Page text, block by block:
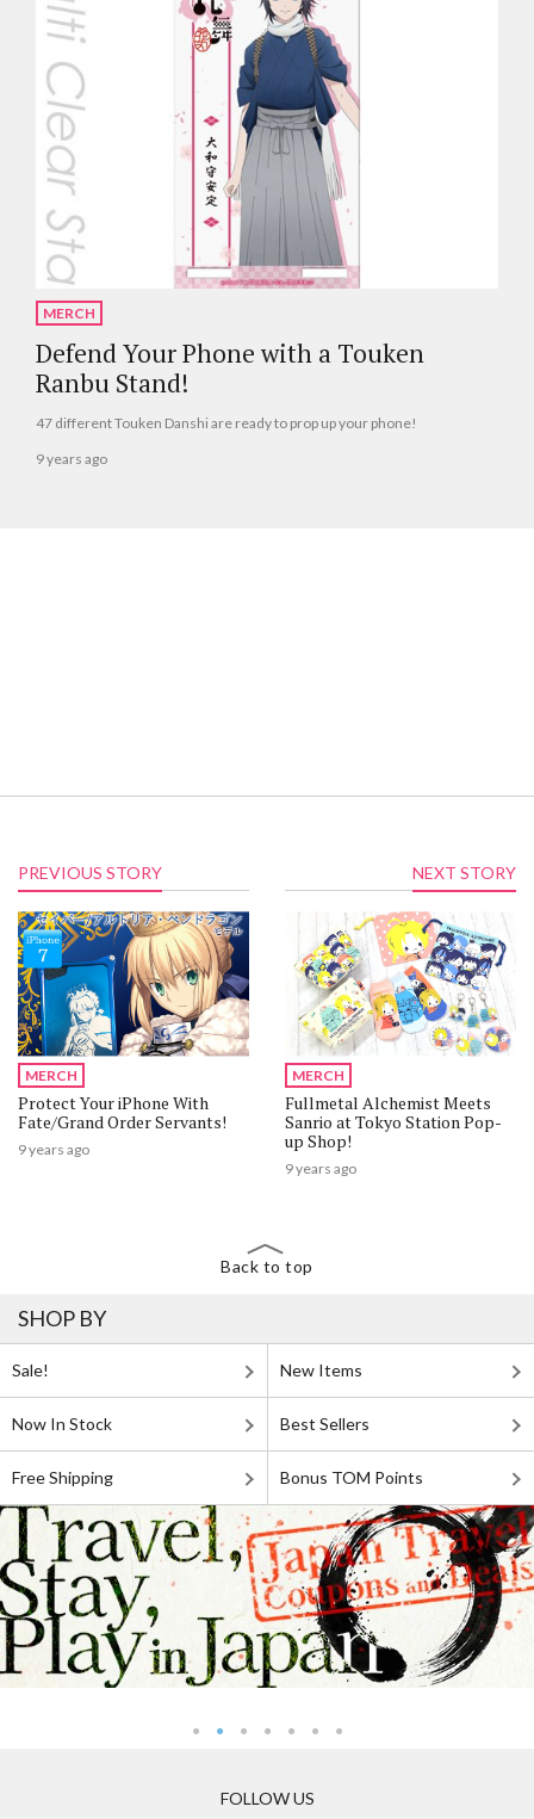
MERCH
Defend Your Phone with a Touken
Ranbu Stand!
47 different Touken Danshi are ready to prop up your phone!
9 years ago
PREVIOUS STORY
MERCH
Protect Your iPhone With
Fate/Grand Order Servants!
9 years ago
NEXT STORY
MERCH
Fullmetal Alchemist Meets
Sanrio at Tokyo Station Pop-
up Shop!
9 years ago
Back to top
SHOP BY
Sale! New Items
Now In Stock Best Sellers
Free Shipping Bonus TOM Points
FOLLOW US